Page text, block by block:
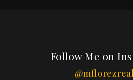
Follow Me on